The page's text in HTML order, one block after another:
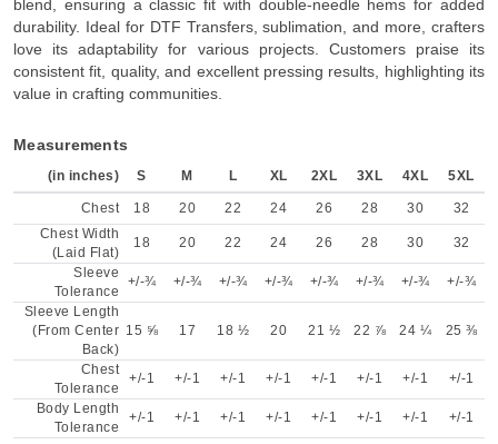
blend, ensuring a classic fit with double-needle hems for added
durability. Ideal for DTF Transfers, sublimation, and more, crafters
love its adaptability for various projects. Customers praise its
consistent fit, quality, and excellent pressing results, highlighting its
value in crafting communities.
Measurements
(in inches) S M L XL 2XL 3XL 4XL 5XL
Chest 18 20 22 24 26 28 30
32
Chest Width
(Laid Flat)
18 20 22 24 26 28 30
32
Sleeve
Tolerance
+/-¾ +/-¾ +/-¾ +/-¾ +/-¾ +/-¾ +/-¾
+/-¾
Sleeve Length
(From Center
Back)
15 ⅝ 17 18 ½ 20 21 ½ 22 ⅞ 24 ¼ 25 ⅜
Chest
Tolerance
+/-1 +/-1 +/-1 +/-1 +/-1 +/-1 +/-1
+/-1
Body Length
Tolerance
+/-1 +/-1 +/-1 +/-1 +/-1 +/-1 +/-1 +/-1